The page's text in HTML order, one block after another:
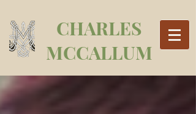
CHARLES
MCCALLUM